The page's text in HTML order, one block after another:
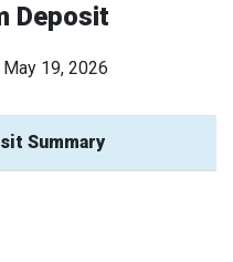
Deposit
19, 2026
Summary